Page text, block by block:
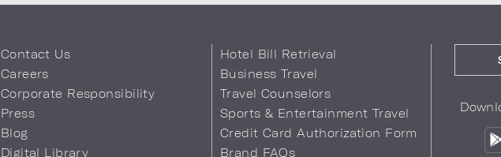
Contact Us
Careers
Corporate Responsibility
Press
Blog
Digital Library
Hotel Bill Retrieval
Business Travel
Travel Counselors
Sports & Entertainment Travel
Credit Card Authorization Form
Brand FAQs